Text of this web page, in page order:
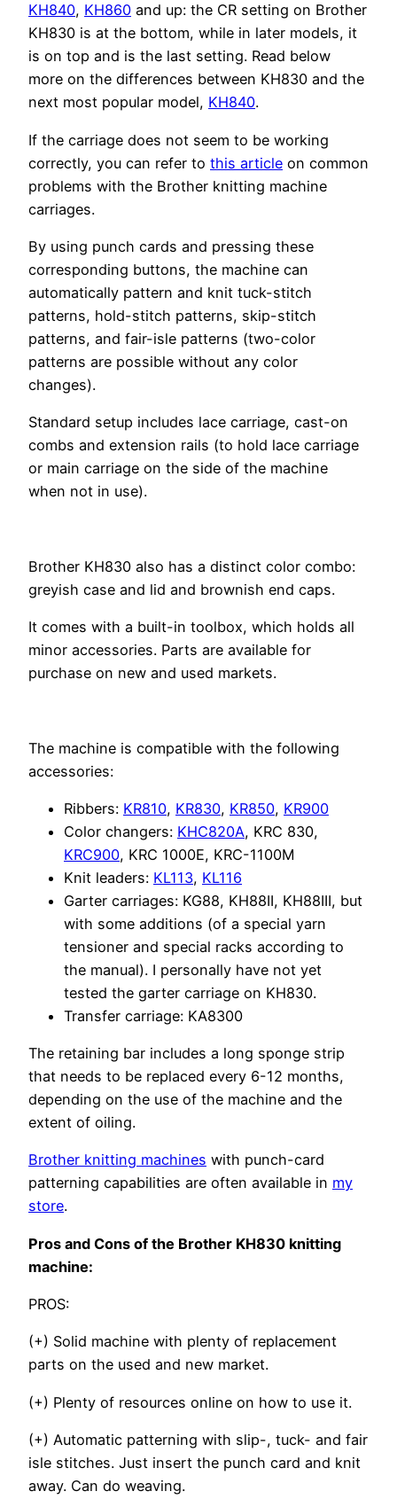
KH840, KH860 and up: the CR setting on Brother
KH830 is at the bottom, while in later models, it
is on top and is the last setting. Read below
more on the differences between KH830 and the
next most popular model, KH840.
If the carriage does not seem to be working
correctly, you can refer to this article on common
problems with the Brother knitting machine
carriages.
By using punch cards and pressing these
corresponding buttons, the machine can
automatically pattern and knit tuck-stitch
patterns, hold-stitch patterns, skip-stitch
patterns, and fair-isle patterns (two-color
patterns are possible without any color
changes).
Standard setup includes lace carriage, cast-on
combs and extension rails (to hold lace carriage
or main carriage on the side of the machine
when not in use).
Brother KH830 also has a distinct color combo:
greyish case and lid and brownish end caps.
It comes with a built-in toolbox, which holds all
minor accessories. Parts are available for
purchase on new and used markets.
The machine is compatible with the following
accessories:
Ribbers: KR810, KR830, KR850, KR900
Color changers: KHC820A, KRC 830,
KRC900, KRC 1000E, KRC-1100M
Knit leaders: KL113, KL116
Garter carriages: KG88, KH88II, KH88III, but
with some additions (of a special yarn
tensioner and special racks according to
the manual). I personally have not yet
tested the garter carriage on KH830.
Transfer carriage: KA8300
The retaining bar includes a long sponge strip
that needs to be replaced every 6-12 months,
depending on the use of the machine and the
extent of oiling.
Brother knitting machines with punch-card
patterning capabilities are often available in my
store.
Pros and Cons of the Brother KH830 knitting
machine:
PROS:
(+) Solid machine with plenty of replacement
parts on the used and new market.
(+) Plenty of resources online on how to use it.
(+) Automatic patterning with slip-, tuck- and fair
isle stitches. Just insert the punch card and knit
away. Can do weaving.